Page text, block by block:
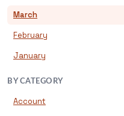
March
February
January
BY CATEGORY
Account